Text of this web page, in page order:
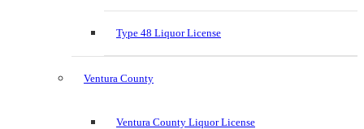
Type 48 Liquor License
Ventura County
Ventura County Liquor License